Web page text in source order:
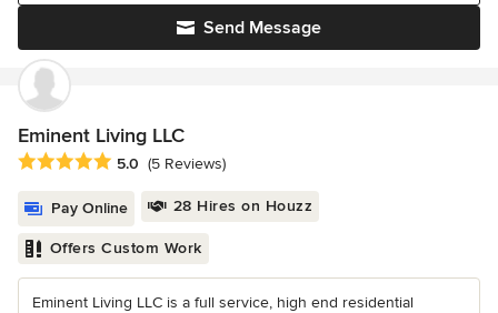
Send Message
Eminent Living LLC
Average rating: 5 out of 5 stars
5.0 (5 Reviews)
Pay Online 28 Hires on Houzz
Offers Custom Work
Eminent Living LLC is a full service, high end residential